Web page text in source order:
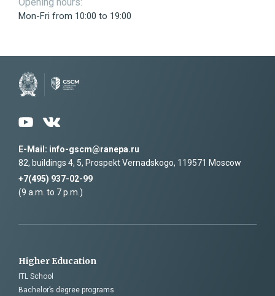
I have read the agreement on the processing of my
Mon-Fri from 10:00 to 19:00
E-Mail: info-gscm@ranepa.ru
82, buildings 4, 5, Prospekt Vernadskogo, 119571 Moscow
+7(495) 937-02-99
(9 a.m. to 7 p.m.)
Higher Education
ITL School
Bachelor’s degree programs